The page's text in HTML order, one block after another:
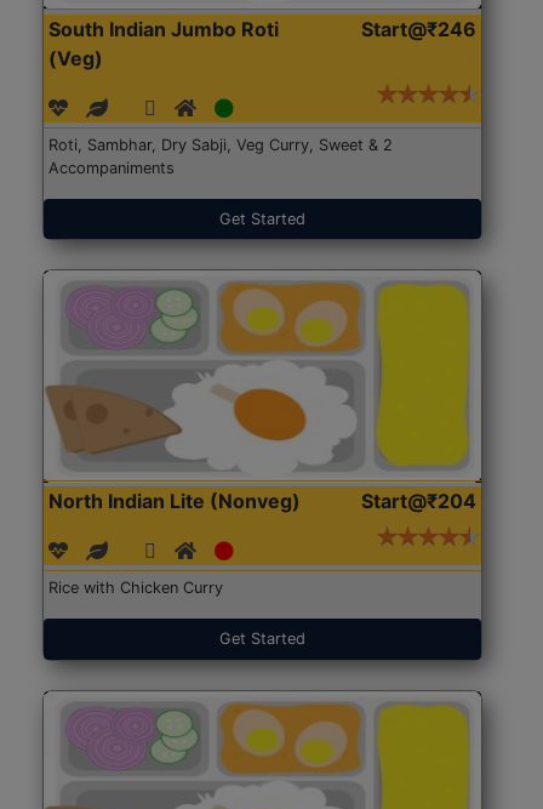
South Indian Jumbo Roti
(Veg)
Start@₹246
Roti, Sambhar, Dry Sabji, Veg Curry, Sweet & 2
Accompaniments
Get Started
North Indian Lite (Nonveg) Start@₹204
Rice with Chicken Curry
Get Started